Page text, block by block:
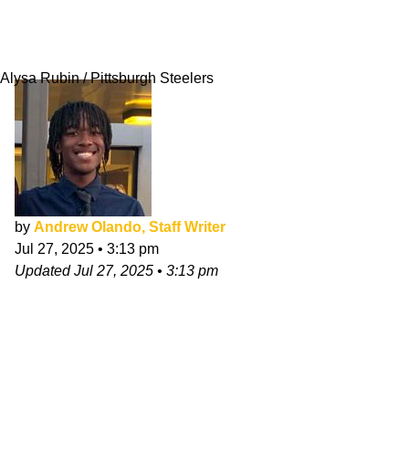
Alysa Rubin / Pittsburgh Steelers
by Andrew Olando, Staff Writer
Jul 27, 2025 • 3:13 pm
UpdatedJul 27, 2025 • 3:13 pm